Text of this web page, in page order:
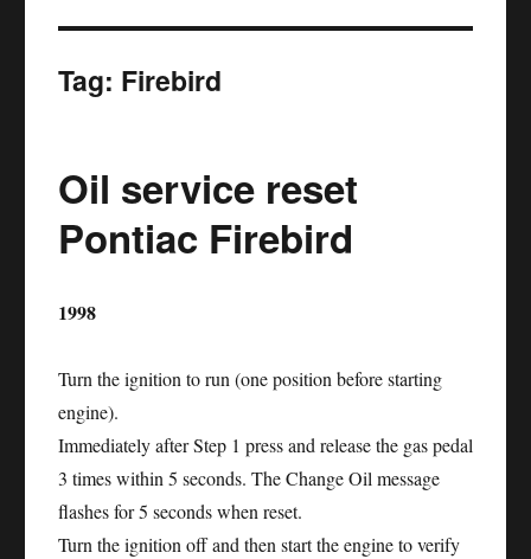
Tag: Firebird
Oil service reset
Pontiac Firebird
1998
Turn the ignition to run (one position before starting
engine).
Immediately after Step 1 press and release the gas pedal
3 times within 5 seconds. The Change Oil message
flashes for 5 seconds when reset.
Turn the ignition off and then start the engine to verify